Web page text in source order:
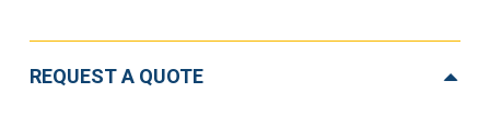
REQUEST A QUOTE